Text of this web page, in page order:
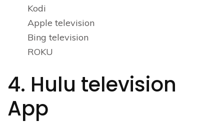
Kodi
Apple television
Bing television
ROKU
4. Hulu television
App